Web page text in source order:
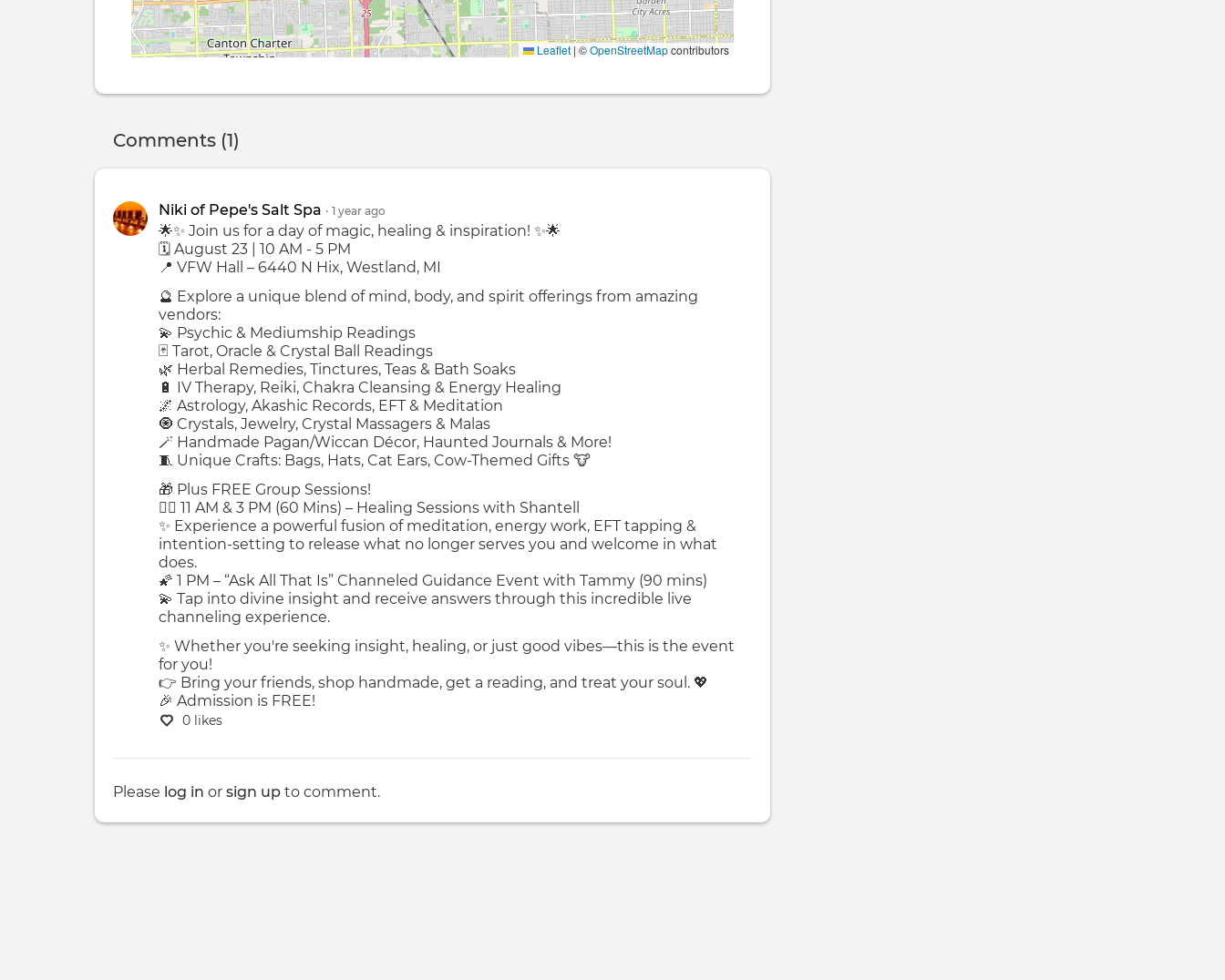
Leaflet | ©OpenStreetMapcontributors
Comments (1)
Niki of Pepe's Salt Spa • 1 year ago
🌟✨ Join us for a day of magic, healing & inspiration! ✨🌟
🗓 August 23 | 10 AM - 5 PM
📍 VFW Hall – 6440 N Hix, Westland, MI
🔮 Explore a unique blend of mind, body, and spirit offerings from amazing
vendors:
💫 Psychic & Mediumship Readings
🃏 Tarot, Oracle & Crystal Ball Readings
🌿 Herbal Remedies, Tinctures, Teas & Bath Soaks
🔋 IV Therapy, Reiki, Chakra Cleansing & Energy Healing
🌌 Astrology, Akashic Records, EFT & Meditation
🧿 Crystals, Jewelry, Crystal Massagers & Malas
🪄 Handmade Pagan/Wiccan Décor, Haunted Journals & More!
🧵 Unique Crafts: Bags, Hats, Cat Ears, Cow-Themed Gifts 🐮
🎁 Plus FREE Group Sessions!
🧘‍♀️ 11 AM & 3 PM (60 Mins) – Healing Sessions with Shantell
✨ Experience a powerful fusion of meditation, energy work, EFT tapping &
intention-setting to release what no longer serves you and welcome in what
does.
🌠 1 PM – “Ask All That Is” Channeled Guidance Event with Tammy (90 mins)
💫 Tap into divine insight and receive answers through this incredible live
channeling experience.
✨ Whether you're seeking insight, healing, or just good vibes—this is the event
for you!
👉 Bring your friends, shop handmade, get a reading, and treat your soul. 💖
🎉 Admission is FREE!
0 likes
Please log in or sign up to comment.